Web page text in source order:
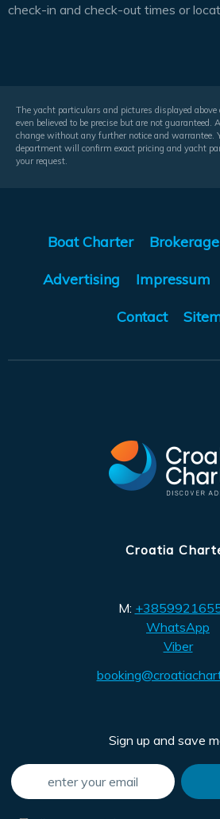
check-in and check-out times or
The yacht particulars and pictures displayed
even believed to be precise but are not
change without any further notice and warrantee.
department will confirm exact pricing and yacht
your request.
Boat Charter Brokerage
Advertising Impressum
Contact
Croatia
M:
WhatsApp
Viber
Sign up and save